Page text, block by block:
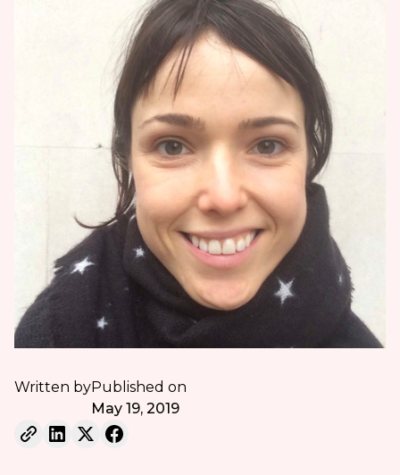
Written byPublished on
May 19, 2019